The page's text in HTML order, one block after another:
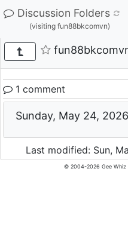
Discussion Folders
(visiting fun88bkcomvn)
1 comment
Sunday, May 24, 2026
Last modified: Sun,
© 2004-2026 Gee Whiz